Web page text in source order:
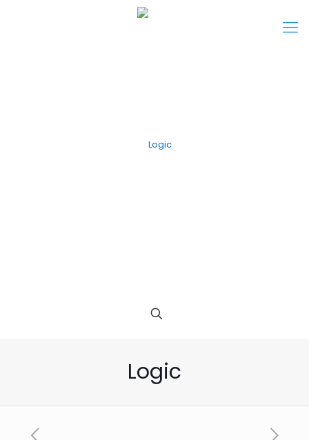
Logic